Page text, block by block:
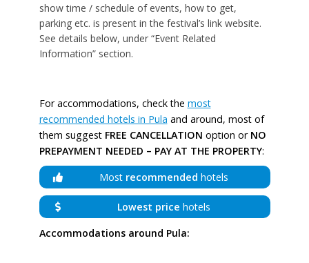
show time / schedule of events, how to get,
parking etc. is present in the festival’s link website.
See details below, under “Event Related
Information” section.
For accommodations, check the most
recommended hotels in Pula and around, most of
them suggest FREE CANCELLATION option or NO
PREPAYMENT NEEDED – PAY AT THE PROPERTY:
Most recommended hotels
Lowest price hotels
Accommodations around Pula: